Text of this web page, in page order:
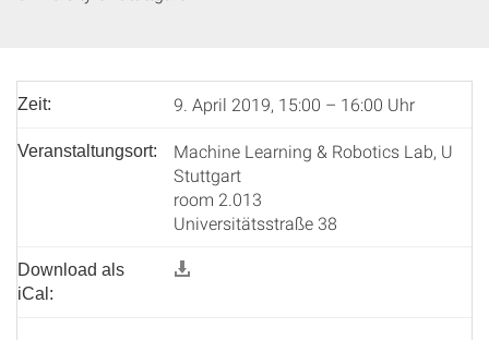
Zeit: 9. April 2019, 15:00 – 16:00 Uhr
Veranstaltungsort:
Machine Learning & Robotics Lab, U
Stuttgart
room 2.013
Universitätsstraße 38
Download als
iCal: